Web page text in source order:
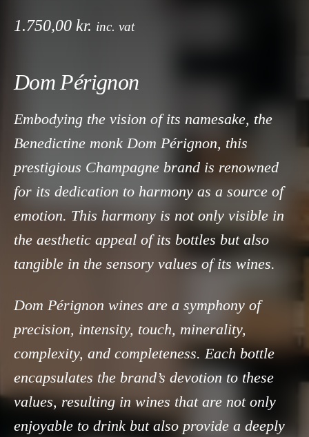
1.750,00 kr. inc. vat
Dom Pérignon
Embodying the vision of its namesake, the
Benedictine monk Dom Pérignon, this
prestigious Champagne brand is renowned
for its dedication to harmony as a source of
emotion. This harmony is not only visible in
the aesthetic appeal of its bottles but also
tangible in the sensory values of its wines.
Dom Pérignon wines are a symphony of
precision, intensity, touch, minerality,
complexity, and completeness. Each bottle
encapsulates the brand’s devotion to these
values, resulting in wines that are not only
enjoyable to drink but also provide a deeply